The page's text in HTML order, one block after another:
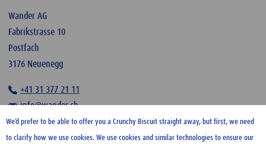
Wander AG
Fabrikstrasse 10
Postfach
3176 Neuenegg
+41 31 377 21 11
info@wander.ch
We’d prefer to be able to offer you a Crunchy Biscuit straight away, but first, we need
to clarify how we use cookies. We use cookies and similar technologies to ensure our